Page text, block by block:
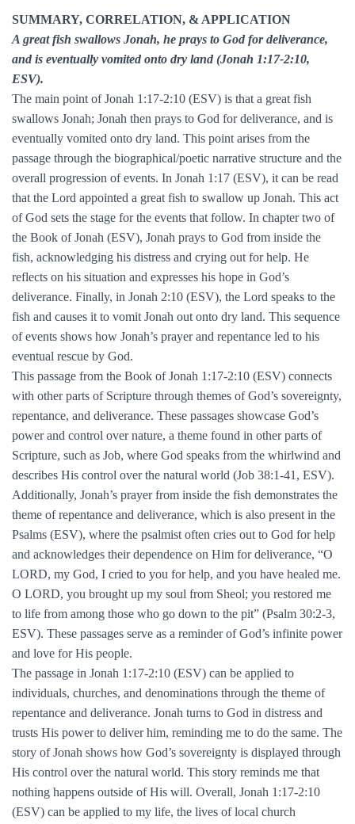
SUMMARY, CORRELATION, & APPLICATION
A great fish swallows Jonah, he prays to God for deliverance,
and is eventually vomited onto dry land (Jonah 1:17-2:10,
ESV).
The main point of Jonah 1:17-2:10 (ESV) is that a great fish
swallows Jonah; Jonah then prays to God for deliverance, and is
eventually vomited onto dry land. This point arises from the
passage through the biographical/poetic narrative structure and the
overall progression of events. In Jonah 1:17 (ESV), it can be read
that the Lord appointed a great fish to swallow up Jonah. This act
of God sets the stage for the events that follow. In chapter two of
the Book of Jonah (ESV), Jonah prays to God from inside the
fish, acknowledging his distress and crying out for help. He
reflects on his situation and expresses his hope in God’s
deliverance. Finally, in Jonah 2:10 (ESV), the Lord speaks to the
fish and causes it to vomit Jonah out onto dry land. This sequence
of events shows how Jonah’s prayer and repentance led to his
eventual rescue by God.
This passage from the Book of Jonah 1:17-2:10 (ESV) connects
with other parts of Scripture through themes of God’s sovereignty,
repentance, and deliverance. These passages showcase God’s
power and control over nature, a theme found in other parts of
Scripture, such as Job, where God speaks from the whirlwind and
describes His control over the natural world (Job 38:1-41, ESV).
Additionally, Jonah’s prayer from inside the fish demonstrates the
theme of repentance and deliverance, which is also present in the
Psalms (ESV), where the psalmist often cries out to God for help
and acknowledges their dependence on Him for deliverance, “O
LORD, my God, I cried to you for help, and you have healed me.
O LORD, you brought up my soul from Sheol; you restored me
to life from among those who go down to the pit” (Psalm 30:2-3,
ESV). These passages serve as a reminder of God’s infinite power
and love for His people.
The passage in Jonah 1:17-2:10 (ESV) can be applied to
individuals, churches, and denominations through the theme of
repentance and deliverance. Jonah turns to God in distress and
trusts His power to deliver him, reminding me to do the same. The
story of Jonah shows how God’s sovereignty is displayed through
His control over the natural world. This story reminds me that
nothing happens outside of His will. Overall, Jonah 1:17-2:10
(ESV) can be applied to my life, the lives of local church